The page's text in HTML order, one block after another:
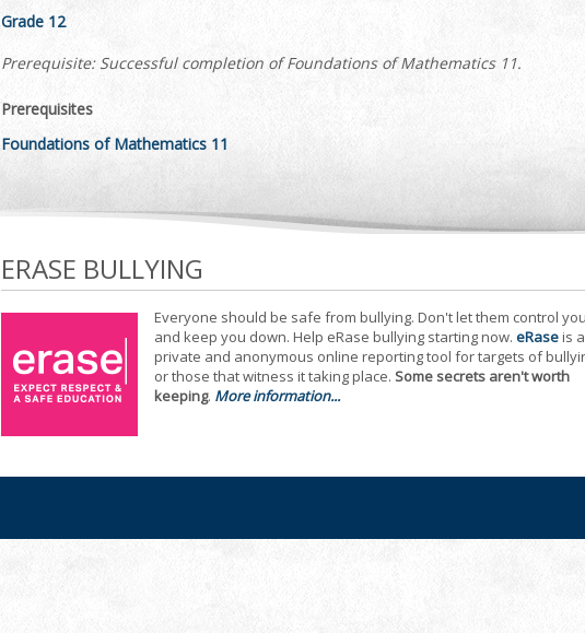
Grade 12
Prerequisite: Successful completion of Foundations of Mathematics 11.
Prerequisites
Foundations of Mathematics 11
ERASE BULLYING
Everyone should be safe from bullying. Don't let them control you
and keep you down. Help eRase bullying starting now. eRaseis a
private and anonymous online reporting tool for targets of
or those that witness it taking place. Some secrets aren't worth
keeping. More information...